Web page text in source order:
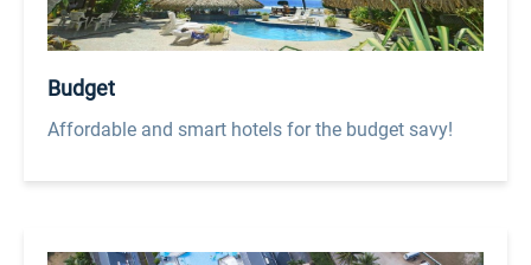
Budget
Affordable and smart hotels for the budget savy!